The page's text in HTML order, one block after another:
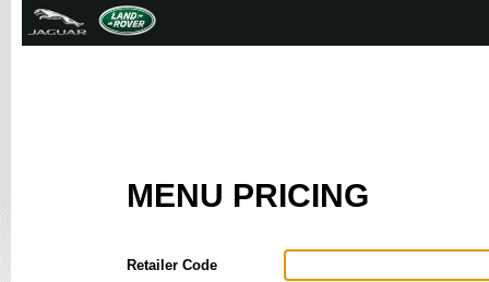
MENU PRICING
Retailer Code